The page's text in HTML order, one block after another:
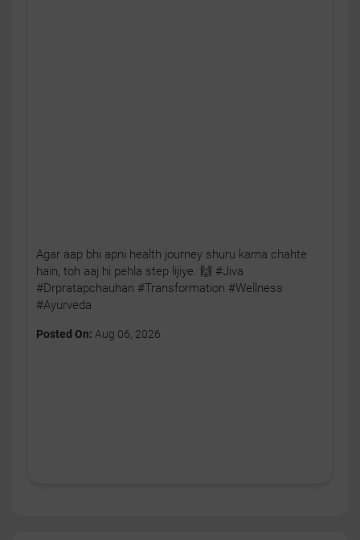
Agar aap bhi apni health journey shuru karna chahte
hain, toh aaj hi pehla step lijiye. 🙌 #Jiva
#Drpratapchauhan #Transformation #Wellness
#Ayurveda
Posted On: Aug 06, 2026